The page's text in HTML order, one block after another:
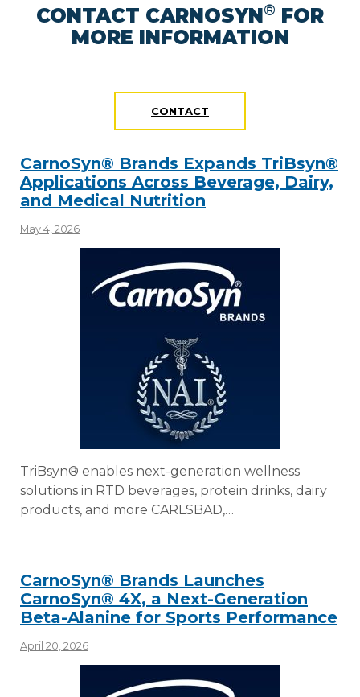
CONTACT CARNOSYN® FOR
MORE INFORMATION
CONTACT
CarnoSyn® Brands Expands TriBsyn®
Applications Across Beverage, Dairy,
and Medical Nutrition
May 4, 2026
TriBsyn® enables next-generation wellness
solutions in RTD beverages, protein drinks, dairy
products, and more CARLSBAD,…
CarnoSyn® Brands Launches
CarnoSyn® 4X, a Next-Generation
Beta-Alanine for Sports Performance
April 20, 2026